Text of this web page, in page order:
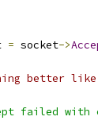
= socket->
better
failed